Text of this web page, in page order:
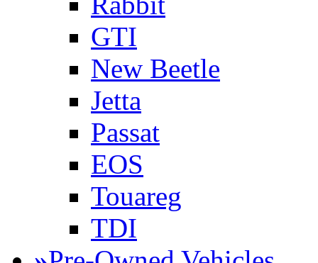
GTI
New Beetle
Jetta
Passat
EOS
Touareg
TDI